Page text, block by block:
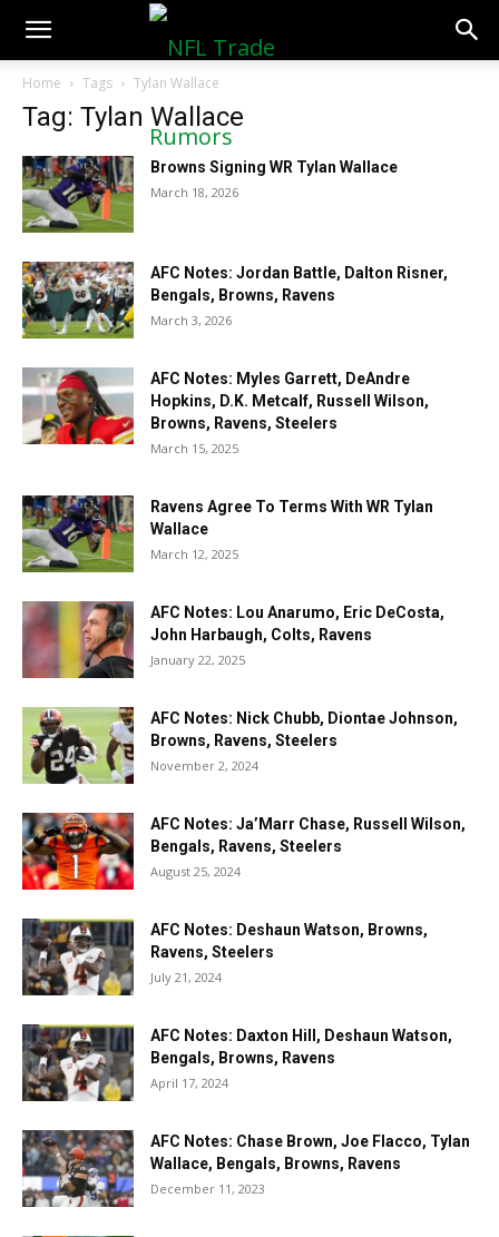
NFLTradeRumors.co
Home Tags Tylan Wallace
Tag: Tylan Wallace
Browns Signing WR Tylan Wallace
March 18, 2026
AFC Notes: Jordan Battle, Dalton Risner,
Bengals, Browns, Ravens
March 3, 2026
AFC Notes: Myles Garrett, DeAndre
Hopkins, D.K. Metcalf, Russell Wilson,
Browns, Ravens, Steelers
March 15, 2025
Ravens Agree To Terms With WR Tylan
Wallace
March 12, 2025
AFC Notes: Lou Anarumo, Eric DeCosta,
John Harbaugh, Colts, Ravens
January 22, 2025
AFC Notes: Nick Chubb, Diontae Johnson,
Browns, Ravens, Steelers
November 2, 2024
AFC Notes: Ja’Marr Chase, Russell Wilson,
Bengals, Ravens, Steelers
August 25, 2024
AFC Notes: Deshaun Watson, Browns,
Ravens, Steelers
July 21, 2024
AFC Notes: Daxton Hill, Deshaun Watson,
Bengals, Browns, Ravens
April 17, 2024
AFC Notes: Chase Brown, Joe Flacco, Tylan
Wallace, Bengals, Browns, Ravens
December 11, 2023